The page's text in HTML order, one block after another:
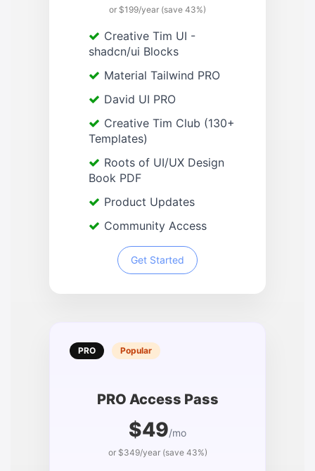
or $199/year (save 43%)
Creative Tim UI -
shadcn/ui Blocks
Material Tailwind PRO
David UI PRO
Creative Tim Club (130+
Templates)
Roots of UI/UX Design
Book PDF
Product Updates
Community Access
Get Started
PRO Popular
PRO Access Pass
$49/mo
or $349/year (save 43%)